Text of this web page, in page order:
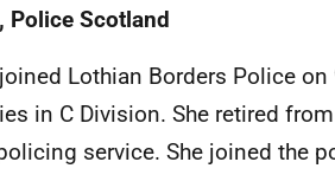
Police Scotland
Lothian Borders Police on
in C Division. She retired
service. She joined the